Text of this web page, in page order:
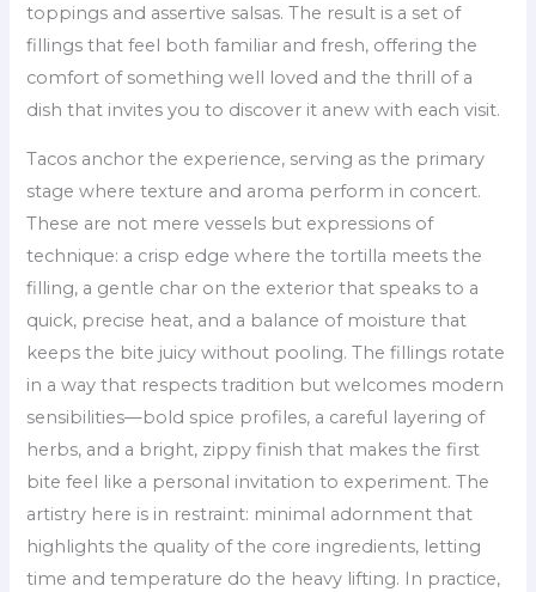
toppings and assertive salsas. The result is a set of
fillings that feel both familiar and fresh, offering the
comfort of something well loved and the thrill of a
dish that invites you to discover it anew with each visit.
Tacos anchor the experience, serving as the primary
stage where texture and aroma perform in concert.
These are not mere vessels but expressions of
technique: a crisp edge where the tortilla meets the
filling, a gentle char on the exterior that speaks to a
quick, precise heat, and a balance of moisture that
keeps the bite juicy without pooling. The fillings rotate
in a way that respects tradition but welcomes modern
sensibilities—bold spice profiles, a careful layering of
herbs, and a bright, zippy finish that makes the first
bite feel like a personal invitation to experiment. The
artistry here is in restraint: minimal adornment that
highlights the quality of the core ingredients, letting
time and temperature do the heavy lifting. In practice,